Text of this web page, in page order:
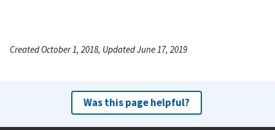
Created October 1, 2018, Updated June 17, 2019
Was this page helpful?